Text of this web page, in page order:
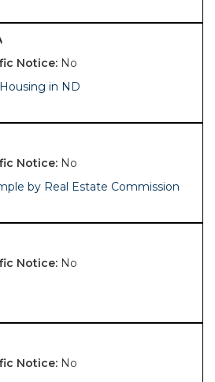
No
in ND
No
by Real Estate Commission
No
No